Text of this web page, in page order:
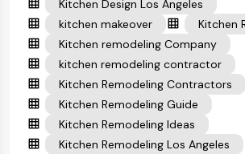
Kitchen Design Los Angeles
kitchen makeover
Kitchen
Kitchen remodeling Company
kitchen remodeling contractor
Kitchen Remodeling Contractors
Kitchen Remodeling Guide
Kitchen Remodeling Ideas
Kitchen Remodeling Los Angeles